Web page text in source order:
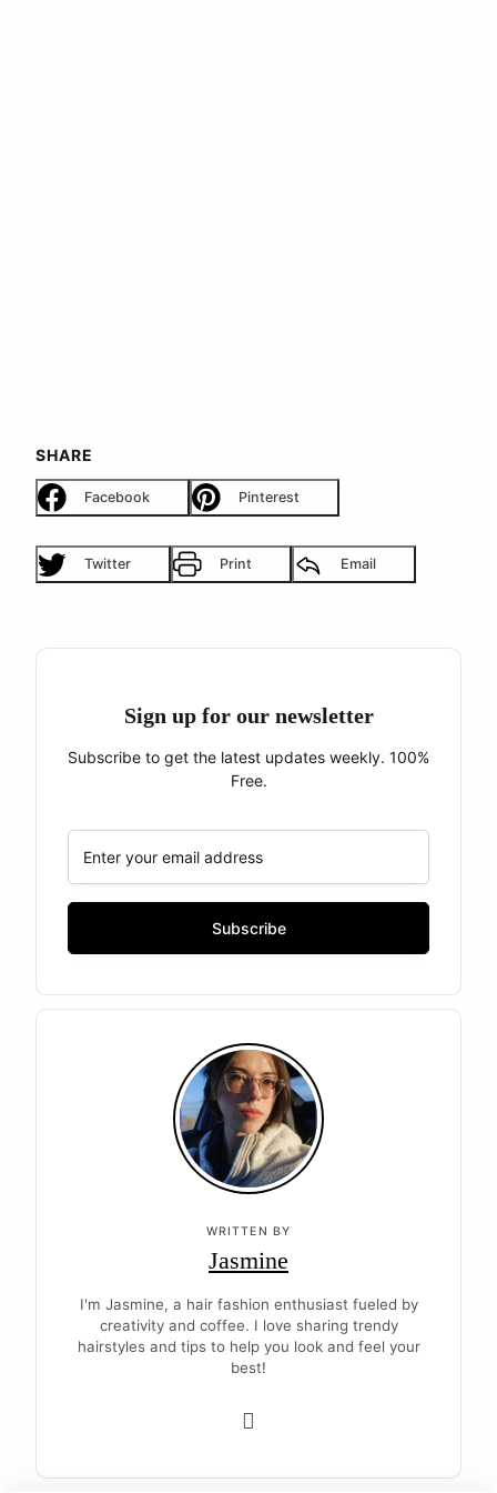
SHARE
Facebook Pinterest
Twitter Print Email
Sign up for our newsletter
Subscribe to get the latest updates weekly. 100%
Free.
WRITTEN BY
Jasmine
I'm Jasmine, a hair fashion enthusiast fueled by
creativity and coffee. I love sharing trendy
hairstyles and tips to help you look and feel your
best!